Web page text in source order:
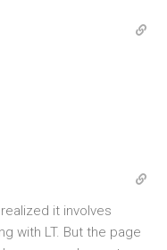
it involves
with LT. But the page